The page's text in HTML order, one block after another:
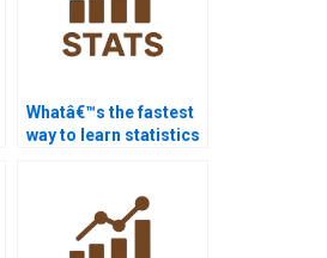
Whatâ€™s the fastest
way to learn statistics